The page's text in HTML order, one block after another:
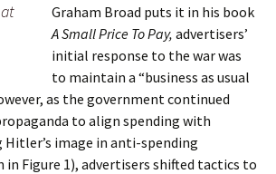
Graham Broad puts it in his book
A Small Price To Pay, advertisers’
initial response to the war was
to maintain a “business as usual
as the government continued
to align spending with
Hitler’s image in anti-spending
in Figure 1), advertisers shifted tactics to